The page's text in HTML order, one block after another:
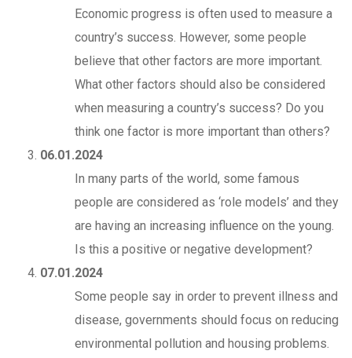
Economic progress is often used to measure a
country’s success. However, some people
believe that other factors are more important.
What other factors should also be considered
when measuring a country’s success? Do you
think one factor is more important than others?
06.01.2024
In many parts of the world, some famous
people are considered as ‘role models’ and they
are having an increasing influence on the young.
Is this a positive or negative development?
07.01.2024
Some people say in order to prevent illness and
disease, governments should focus on reducing
environmental pollution and housing problems.